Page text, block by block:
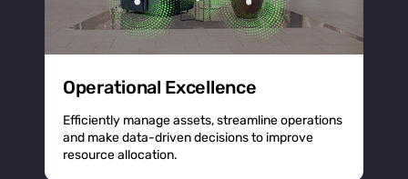
Operational Excellence
Efficiently manage assets, streamline operations
and make data-driven decisions to improve
resource allocation.